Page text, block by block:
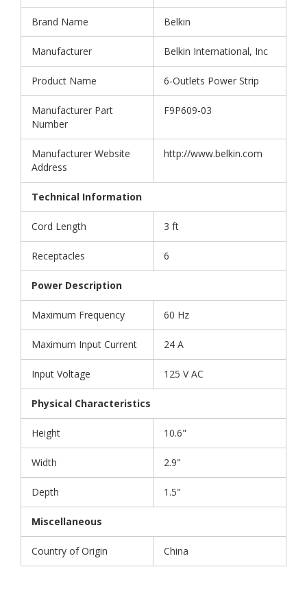
Brand Name Belkin
Manufacturer Belkin International, Inc
Product Name 6-Outlets Power Strip
Manufacturer Part
Number
F9P609-03
Manufacturer Website
Address
http://www.belkin.com
Technical Information
Cord Length 3 ft
Receptacles 6
Power Description
Maximum Frequency 60 Hz
Maximum Input Current 24 A
Input Voltage 125 V AC
Physical Characteristics
Height 10.6"
Width 2.9"
Depth 1.5"
Miscellaneous
Country of Origin China